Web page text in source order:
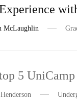
McLaughlin
5 UniCamp